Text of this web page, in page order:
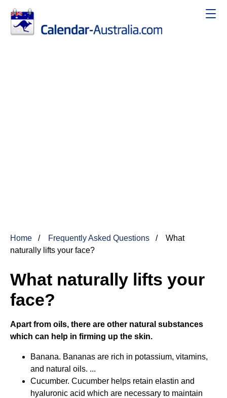
Home Frequently Asked Questions
What
naturally lifts your face?
What naturally lifts your
face?
Apart from oils, there are other natural substances
which can help in firming up the skin.
Banana. Bananas are rich in potassium, vitamins,
and natural oils. ...
Cucumber. Cucumber helps retain elastin and
hyaluronic acid which are necessary to maintain